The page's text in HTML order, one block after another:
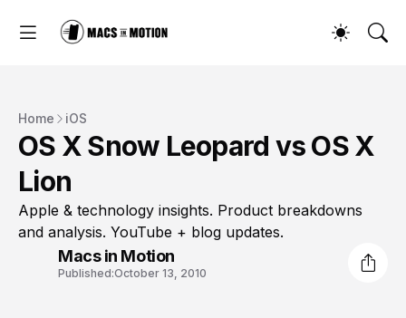
Home iOS
OS X Snow Leopard vs OS X
Lion
Apple & technology insights. Product breakdowns
and analysis. YouTube + blog updates.
Macs in Motion
Published:October 13, 2010